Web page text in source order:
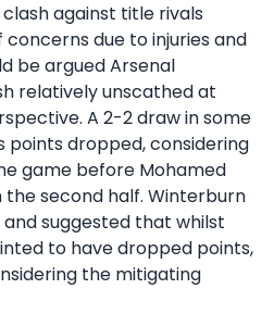
against title rivals
due to injuries and
be argued Arsenal
relatively unscathed at
A 2-2 draw in some
points dropped, considering
game before Mohamed
the second half. Winterburn
suggested that whilst
to have dropped points,
the mitigating